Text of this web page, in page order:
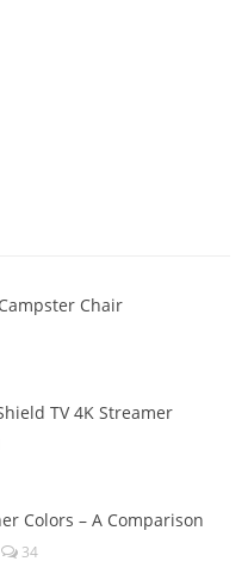
Chair
TV 4K Streamer
Colors – A Comparison
34